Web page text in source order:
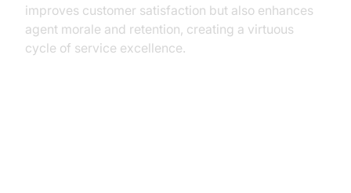
improves customer satisfaction but also enhances
agent morale and retention, creating a virtuous
cycle of service excellence.